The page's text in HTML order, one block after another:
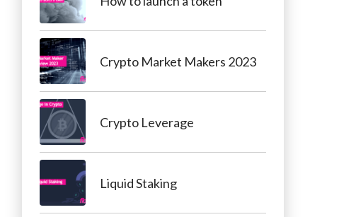
Crypto Market Makers 2023
Crypto Leverage
Liquid Staking